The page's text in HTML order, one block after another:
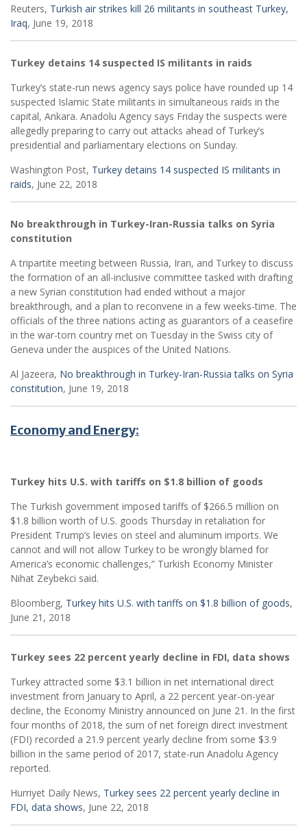
Reuters, Turkish air strikes kill 26 militants in southeast Turkey,
Iraq, June 19, 2018
Turkey detains 14 suspected IS militants in raids
Turkey’s state-run news agency says police have rounded up 14
suspected Islamic State militants in simultaneous raids in the
capital, Ankara. Anadolu Agency says Friday the suspects were
allegedly preparing to carry out attacks ahead of Turkey’s
presidential and parliamentary elections on Sunday.
Washington Post, Turkey detains 14 suspected IS militants in
raids, June 22, 2018
No breakthrough in Turkey-Iran-Russia talks on Syria
constitution
A tripartite meeting between Russia, Iran, and Turkey to discuss
the formation of an all-inclusive committee tasked with drafting
a new Syrian constitution had ended without a major
breakthrough, and a plan to reconvene in a few weeks-time. The
officials of the three nations acting as guarantors of a ceasefire
in the war-torn country met on Tuesday in the Swiss city of
Geneva under the auspices of the United Nations.
Al Jazeera, No breakthrough in Turkey-Iran-Russia talks on Syria
constitution, June 19, 2018
Economy and Energy:
Turkey hits U.S. with tariffs on $1.8 billion of goods
The Turkish government imposed tariffs of $266.5 million on
$1.8 billion worth of U.S. goods Thursday in retaliation for
President Trump’s levies on steel and aluminum imports. We
cannot and will not allow Turkey to be wrongly blamed for
America’s economic challenges,” Turkish Economy Minister
Nihat Zeybekci said.
Bloomberg, Turkey hits U.S. with tariffs on $1.8 billion of goods,
June 21, 2018
Turkey sees 22 percent yearly decline in FDI, data shows
Turkey attracted some $3.1 billion in net international direct
investment from January to April, a 22 percent year-on-year
decline, the Economy Ministry announced on June 21. In the first
four months of 2018, the sum of net foreign direct investment
(FDI) recorded a 21.9 percent yearly decline from some $3.9
billion in the same period of 2017, state-run Anadolu Agency
reported.
Hurriyet Daily News, Turkey sees 22 percent yearly decline in
FDI, data shows, June 22, 2018